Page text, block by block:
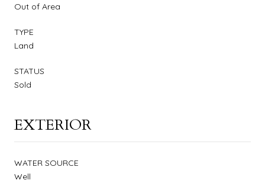
Out of Area
TYPE
Land
STATUS
Sold
EXTERIOR
WATER SOURCE
Well